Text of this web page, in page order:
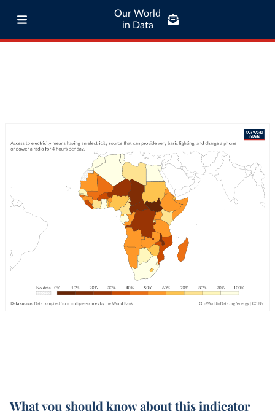
Our World
in Data
What you should know about this indicator